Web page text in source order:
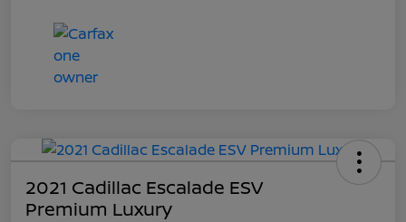
2021 Cadillac Escalade ESV
Premium Luxury